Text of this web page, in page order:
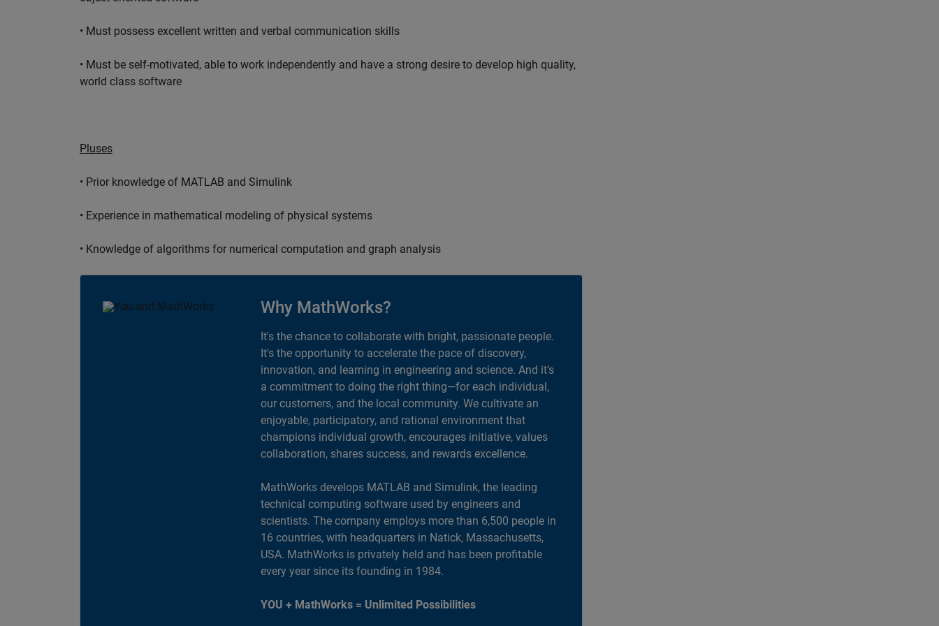
• Must possess excellent written and verbal communication skills
• Must be self-motivated, able to work independently and have a strong desire to develop high quality,
world class software
Pluses
• Prior knowledge of MATLAB and Simulink
• Experience in mathematical modeling of physical systems
• Knowledge of algorithms for numerical computation and graph analysis
Why MathWorks?
It's the chance to collaborate with bright, passionate people.
It's the opportunity to accelerate the pace of discovery,
innovation, and learning in engineering and science. And it’s
a commitment to doing the right thing—for each individual,
our customers, and the local community. We cultivate an
enjoyable, participatory, and rational environment that
champions individual growth, encourages initiative, values
collaboration, shares success, and rewards excellence.
MathWorks develops MATLAB and Simulink, the leading
technical computing software used by engineers and
scientists. The company employs more than 6,500 people in
16 countries, with headquarters in Natick, Massachusetts,
USA. MathWorks is privately held and has been profitable
every year since its founding in 1984.
YOU + MathWorks = Unlimited Possibilities